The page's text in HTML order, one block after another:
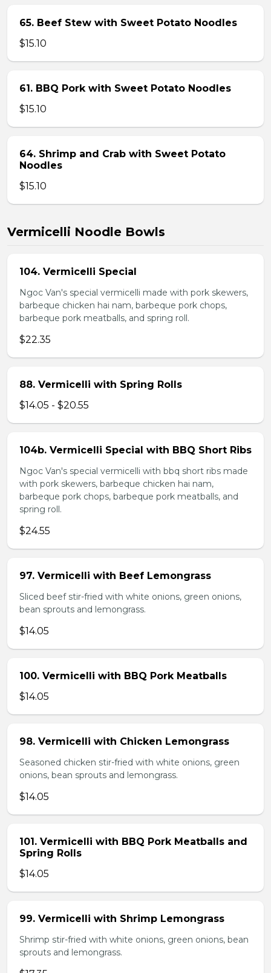
65. Beef Stew with Sweet Potato Noodles
$15.10
61. BBQ Pork with Sweet Potato Noodles
$15.10
64. Shrimp and Crab with Sweet Potato
Noodles
$15.10
Vermicelli Noodle Bowls
104. Vermicelli Special
Ngoc Van's special vermicelli made with pork skewers,
barbeque chicken hai nam, barbeque pork chops,
barbeque pork meatballs, and spring roll.
$22.35
88. Vermicelli with Spring Rolls
$14.05 - $20.55
104b. Vermicelli Special with BBQ Short Ribs
Ngoc Van's special vermicelli with bbq short ribs made
with pork skewers, barbeque chicken hai nam,
barbeque pork chops, barbeque pork meatballs, and
spring roll.
$24.55
97. Vermicelli with Beef Lemongrass
Sliced beef stir-fried with white onions, green onions,
bean sprouts and lemongrass.
$14.05
100. Vermicelli with BBQ Pork Meatballs
$14.05
98. Vermicelli with Chicken Lemongrass
Seasoned chicken stir-fried with white onions, green
onions, bean sprouts and lemongrass.
$14.05
101. Vermicelli with BBQ Pork Meatballs and
Spring Rolls
$14.05
99. Vermicelli with Shrimp Lemongrass
Shrimp stir-fried with white onions, green onions, bean
sprouts and lemongrass.